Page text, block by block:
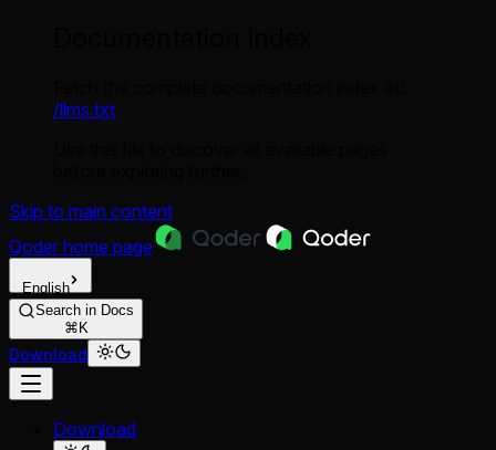
/llms.txt
Skip to main content
Qoder home page
English
Search in Docs
⌘K
Download
Download